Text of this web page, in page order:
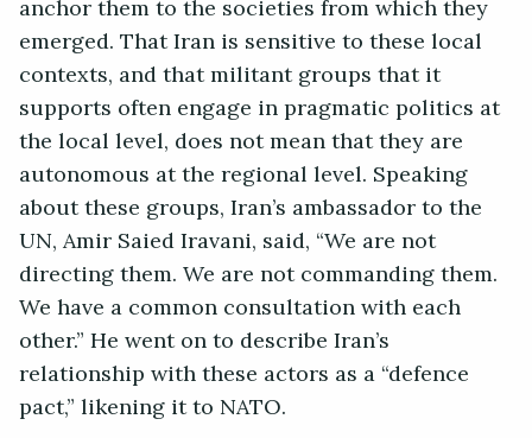
anchor them to the societies from which they
emerged. That Iran is sensitive to these local
contexts, and that militant groups that it
supports often engage in pragmatic politics at
the local level, does not mean that they are
autonomous at the regional level. Speaking
about these groups, Iran’s ambassador to the
UN, Amir Saied Iravani, said, “We are not
directing them. We are not commanding them.
We have a common consultation with each
other.” He went on to describe Iran’s
relationship with these actors as a “defence
pact,” likening it to NATO.